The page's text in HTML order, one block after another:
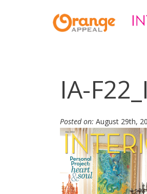
IA-
Posted on: August 29th,